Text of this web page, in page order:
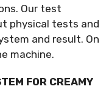
Our test
physical tests and
and result. On
machine.
FOR CREAMY